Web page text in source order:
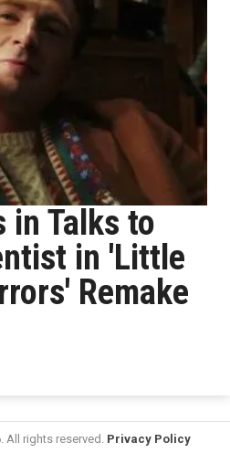
in Talks to
in 'Little
Remake
All rights reserved. Privacy Policy